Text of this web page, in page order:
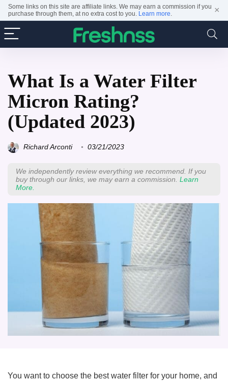
Some links on this site are affiliate links. We may earn a commission if you
purchase through them, at no extra cost to you. Learn more. ×
What Is a Water Filter
Micron Rating?
(Updated 2023)
Richard Arconti 03/21/2023
We independently review everything we recommend. If you
buy through our links, we may earn a commission. Learn
More.
You want to choose the best water filter for your home, and